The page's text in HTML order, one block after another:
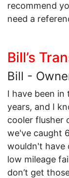
recommend
need a
Bill’s
Bill -
I have been in
years, and I
cooler flusher
we've caught
wouldn't have
low mileage
don’t get